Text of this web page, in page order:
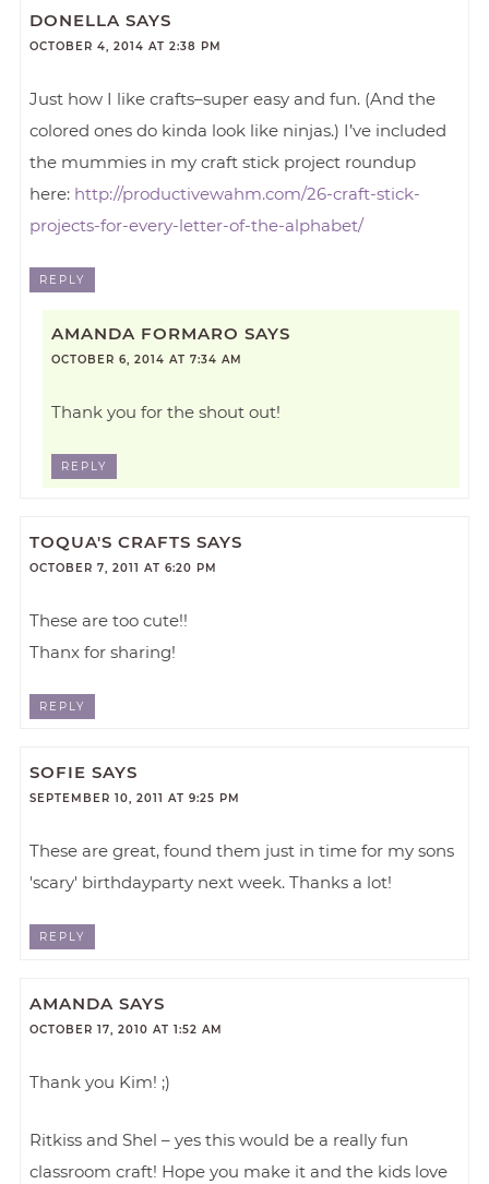
DONELLA SAYS
OCTOBER 4, 2014 AT 2:38 PM
Just how I like crafts–super easy and fun. (And the
colored ones do kinda look like ninjas.) I’ve included
the mummies in my craft stick project roundup
here: http://productivewahm.com/26-craft-stick-
projects-for-every-letter-of-the-alphabet/
REPLY
AMANDA FORMARO SAYS
OCTOBER 6, 2014 AT 7:34 AM
Thank you for the shout out!
REPLY
TOQUA'S CRAFTS SAYS
OCTOBER 7, 2011 AT 6:20 PM
These are too cute!!
Thanx for sharing!
REPLY
SOFIE SAYS
SEPTEMBER 10, 2011 AT 9:25 PM
These are great, found them just in time for my sons
'scary' birthdayparty next week. Thanks a lot!
REPLY
AMANDA SAYS
OCTOBER 17, 2010 AT 1:52 AM
Thank you Kim! ;)
Ritkiss and Shel – yes this would be a really fun
classroom craft! Hope you make it and the kids love